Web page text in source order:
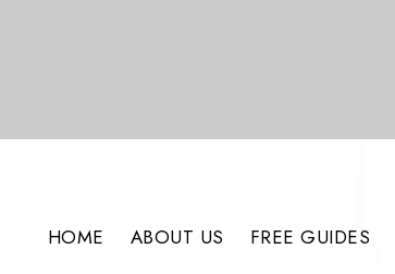
HOME ABOUT US FREE GUIDES